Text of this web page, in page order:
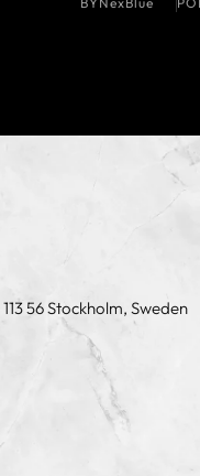
56 Stockholm, Sweden